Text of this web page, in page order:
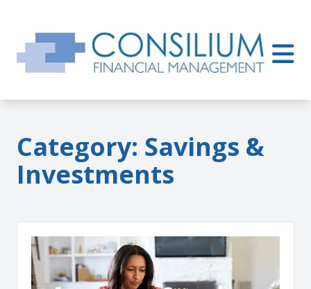
Category: Savings &
Investments